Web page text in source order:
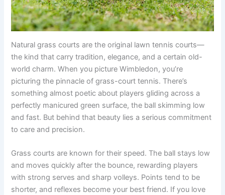
Natural grass courts are the original lawn tennis courts—
the kind that carry tradition, elegance, and a certain old-
world charm. When you picture Wimbledon, you’re
picturing the pinnacle of grass-court tennis. There’s
something almost poetic about players gliding across a
perfectly manicured green surface, the ball skimming low
and fast. But behind that beauty lies a serious commitment
to care and precision.
Grass courts are known for their speed. The ball stays low
and moves quickly after the bounce, rewarding players
with strong serves and sharp volleys. Points tend to be
shorter, and reflexes become your best friend. If you love